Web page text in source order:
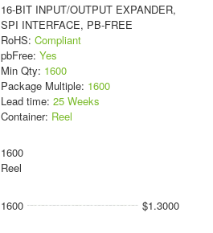
16-BIT INPUT/OUTPUT EXPANDER,
SPI INTERFACE, PB-FREE
RoHS: Compliant
pbFree: Yes
Min Qty: 1600
Package Multiple: 1600
Lead time: 25 Weeks
Container: Reel
1600
Reel
1600 $1.3000